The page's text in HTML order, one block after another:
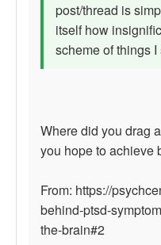
post/thread is
itself how
scheme of things
Where did you drag
you hope to achieve
From: https://
behind-ptsd-
the-brain#2